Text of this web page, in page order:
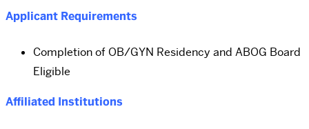
Applicant Requirements
Completion of OB/GYN Residency and ABOG Board
Eligible
Affiliated Institutions